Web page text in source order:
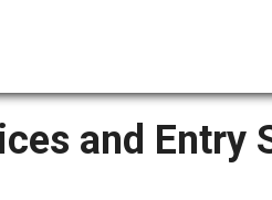
and Entry